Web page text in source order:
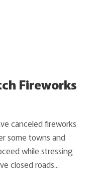
Fireworks
canceled fireworks
some towns and
while stressing
closed roads...